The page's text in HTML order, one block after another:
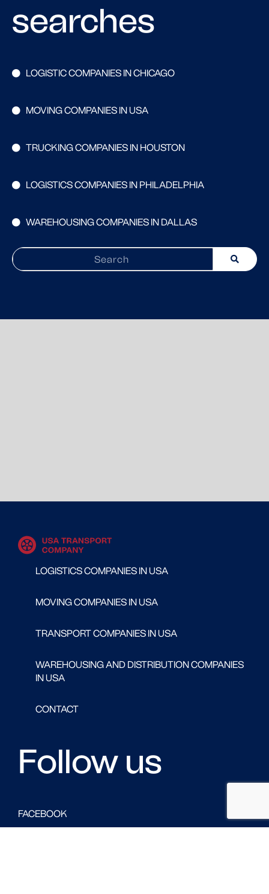
searches
LOGISTIC COMPANIES IN CHICAGO
MOVING COMPANIES IN USA
TRUCKING COMPANIES IN HOUSTON
LOGISTICS COMPANIES IN PHILADELPHIA
WAREHOUSING COMPANIES IN DALLAS
LOGISTICS COMPANIES IN USA
MOVING COMPANIES IN USA
TRANSPORT COMPANIES IN USA
WAREHOUSING AND DISTRIBUTION COMPANIES
IN USA
CONTACT
Follow us
FACEBOOK